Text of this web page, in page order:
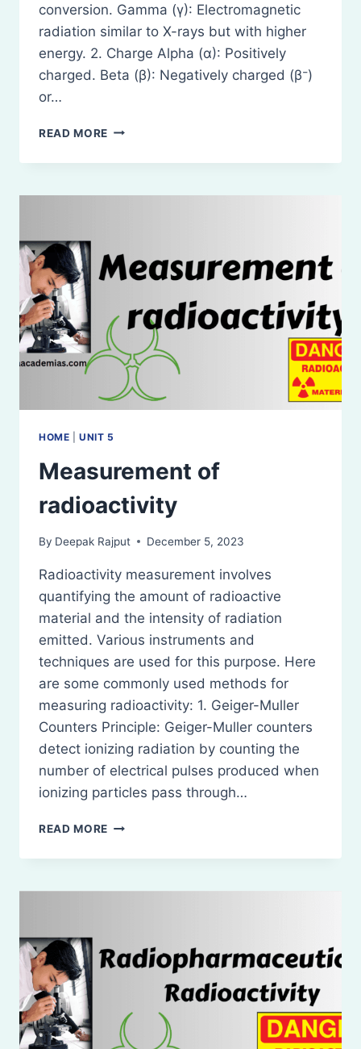
conversion. Gamma (γ): Electromagnetic
radiation similar to X-rays but with higher
energy. 2. Charge Alpha (α): Positively
charged. Beta (β): Negatively charged (β⁻)
or…
READ MORE PROPERTIES
ALPHA
BETA
(Γ)
RADIATIONS
HOME |UNIT 5
Measurement of
radioactivity
By Deepak Rajput December 5, 2023
Radioactivity measurement involves
quantifying the amount of radioactive
material and the intensity of radiation
emitted. Various instruments and
techniques are used for this purpose. Here
are some commonly used methods for
measuring radioactivity: 1. Geiger-Muller
Counters Principle: Geiger-Muller counters
detect ionizing radiation by counting the
number of electrical pulses produced when
ionizing particles pass through…
READ MORE MEASUREMENT
RADIOACTIVITY